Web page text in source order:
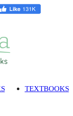
TEXTBOOKS